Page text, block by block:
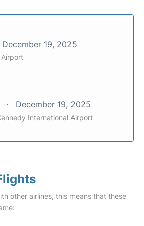
December 19, 2025
December 19, 2025
International Airport
other airlines, this means that these